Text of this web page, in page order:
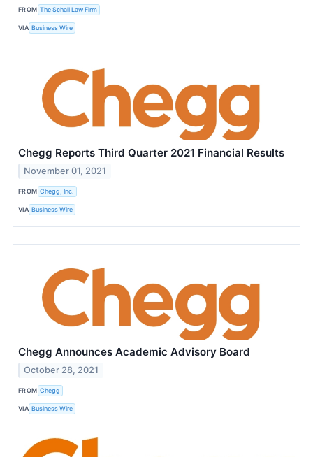
FROM The Schall Law Firm
VIA Business Wire
Chegg Reports Third Quarter 2021 Financial Results
November 01, 2021
FROM Chegg, Inc.
VIA Business Wire
Chegg Announces Academic Advisory Board
October 28, 2021
FROM Chegg
VIA Business Wire